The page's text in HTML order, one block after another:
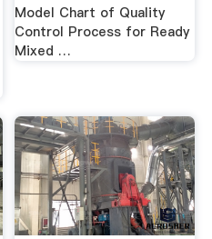
Model Chart of Quality
Control Process for Ready
Mixed …